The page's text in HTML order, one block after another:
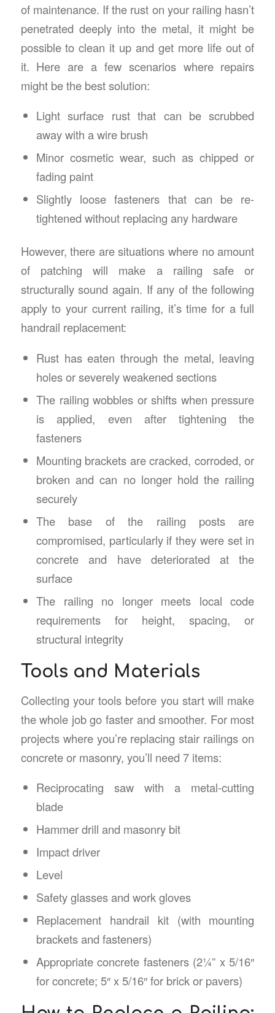
of maintenance. If the rust on your railing hasn’t
penetrated deeply into the metal, it might be
possible to clean it up and get more life out of
it. Here are a few scenarios where repairs
might be the best solution:
Light surface rust that can be scrubbed
away with a wire brush
Minor cosmetic wear, such as chipped or
fading paint
Slightly loose fasteners that can be re-
tightened without replacing any hardware
However, there are situations where no amount
of patching will make a railing safe or
structurally sound again. If any of the following
apply to your current railing, it’s time for a full
handrail replacement:
Rust has eaten through the metal, leaving
holes or severely weakened sections
The railing wobbles or shifts when pressure
is applied, even after tightening the
fasteners
Mounting brackets are cracked, corroded, or
broken and can no longer hold the railing
securely
The base of the railing posts are
compromised, particularly if they were set in
concrete and have deteriorated at the
surface
The railing no longer meets local code
requirements for height, spacing, or
structural integrity
Tools and Materials
Collecting your tools before you start will make
the whole job go faster and smoother. For most
projects where you’re replacing stair railings on
concrete or masonry, you’ll need 7 items:
Reciprocating saw with a metal-cutting
blade
Hammer drill and masonry bit
Impact driver
Level
Safety glasses and work gloves
Replacement handrail kit (with mounting
brackets and fasteners)
Appropriate concrete fasteners (2¼” x 5/16″
for concrete; 5″ x 5/16″ for brick or pavers)